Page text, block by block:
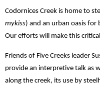
Codornices Creek is home to
mykiss) and an urban oasis for
Our efforts will make this
Friends of Five Creeks leader
provide an interpretive talk as
along the creek, its use by